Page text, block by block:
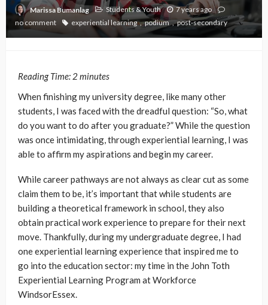
Marissa Bumanlag Students & Youth
7 years ago
no comment
experiential learning podium post-secondary
Reading Time: 2minutes
When finishing my university degree, like many other
students, I was faced with the dreadful question: “So, what
do you want to do after you graduate?” While the question
was once intimidating, through experiential learning, I was
able to affirm my aspirations and begin my career.
While career pathways are not always as clear cut as some
claim them to be, it’s important that while students are
building a theoretical framework in school, they also
obtain practical work experience to prepare for their next
move. Thankfully, during my undergraduate degree, I had
one experiential learning experience that inspired me to
go into the education sector: my time in the John Toth
Experiential Learning Program at Workforce
WindsorEssex.